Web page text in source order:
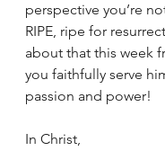
perspective you’re
RIPE, ripe for
about that this week
you faithfully serve
passion and power!
In Christ,